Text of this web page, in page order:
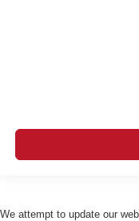
We attempt to update our